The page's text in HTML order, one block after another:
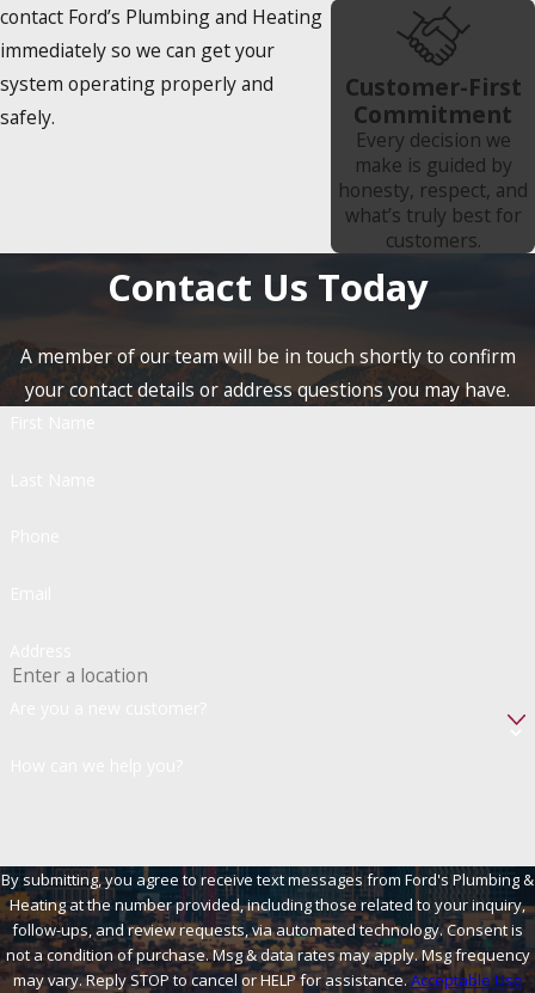
contact Ford’s Plumbing and Heating
immediately so we can get your
system operating properly and
safely.
Customer-First
Commitment
Every decision we
make is guided by
honesty, respect, and
what’s truly best for
customers.
Contact Us Today
A member of our team will be in touch shortly to confirm
your contact details or address questions you may have.
By submitting, you agree to receive text messages from Ford's Plumbing &
Heating at the number provided, including those related to your inquiry,
follow-ups, and review requests, via automated technology. Consent is
not a condition of purchase. Msg & data rates may apply. Msg frequency
may vary. Reply STOP to cancel or HELP for assistance.Acceptable Use